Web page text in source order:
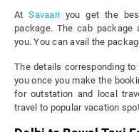
AtSavaari you get the
package. The cab
you. You can avail the
The details corresponding
you once you make the
for outstation and local
travel to popular vacation